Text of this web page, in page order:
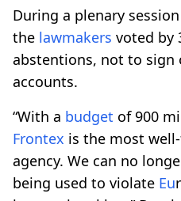
During a plenary
the lawmakers voted by
abstentions, not to sign
accounts.
“With a budget of 900
Frontex is the most
agency. We can no
being used to violate Eu